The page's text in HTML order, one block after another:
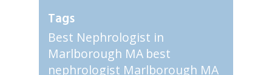
Tags
Best Nephrologist in
Marlborough MA best
nephrologist Marlborough MA